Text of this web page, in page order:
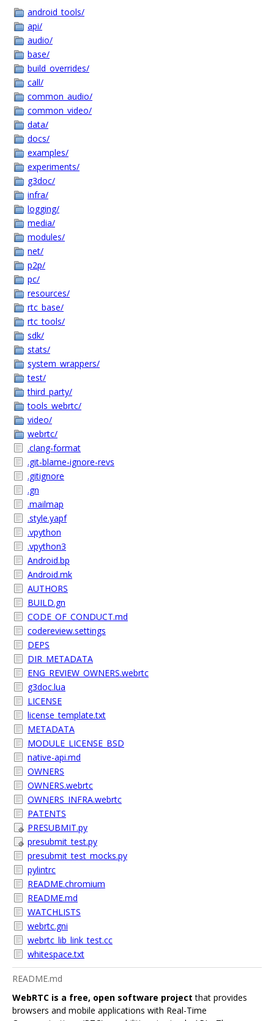
android_tools/
api/
audio/
base/
build_overrides/
call/
common_audio/
common_video/
data/
docs/
examples/
experiments/
g3doc/
infra/
logging/
media/
modules/
net/
p2p/
pc/
resources/
rtc_base/
rtc_tools/
sdk/
stats/
system_wrappers/
test/
third_party/
tools_webrtc/
video/
webrtc/
.clang-format
.git-blame-ignore-revs
.gitignore
.gn
.mailmap
.style.yapf
.vpython
.vpython3
Android.bp
Android.mk
AUTHORS
BUILD.gn
CODE_OF_CONDUCT.md
codereview.settings
DEPS
DIR_METADATA
ENG_REVIEW_OWNERS.webrtc
g3doc.lua
LICENSE
license_template.txt
METADATA
MODULE_LICENSE_BSD
native-api.md
OWNERS
OWNERS.webrtc
OWNERS_INFRA.webrtc
PATENTS
PRESUBMIT.py
presubmit_test.py
presubmit_test_mocks.py
pylintrc
README.chromium
README.md
WATCHLISTS
webrtc.gni
webrtc_lib_link_test.cc
whitespace.txt
README.md
WebRTC is a free, open software project that provides
browsers and mobile applications with Real-Time